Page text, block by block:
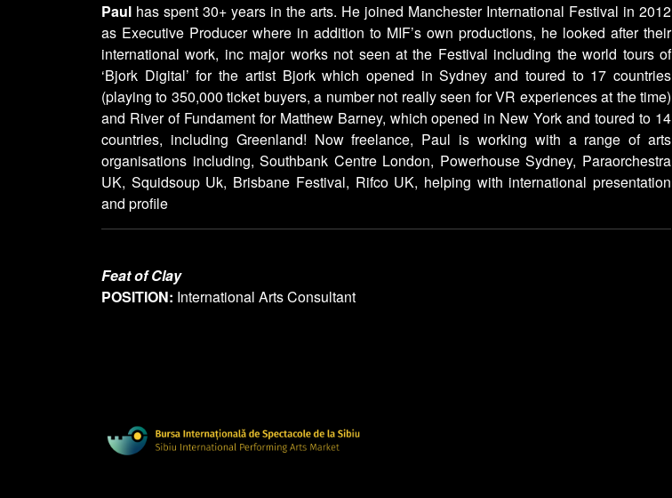
Paul has spent 30+ years in the arts. He joined Manchester International Festival in 2012
as Executive Producer where in addition to MIF’s own productions, he looked after their
international work, inc major works not seen at the Festival including the world tours of
‘Bjork Digital’ for the artist Bjork which opened in Sydney and toured to 17 countries
(playing to 350,000 ticket buyers, a number not really seen for VR experiences at the time)
and River of Fundament for Matthew Barney, which opened in New York and toured to 14
countries, including Greenland! Now freelance, Paul is working with a range of arts
organisations including, Southbank Centre London, Powerhouse Sydney, Paraorchestra
UK, Squidsoup Uk, Brisbane Festival, Rifco UK, helping with international presentation
and profile
Feat of Clay
POSITION: International Arts Consultant